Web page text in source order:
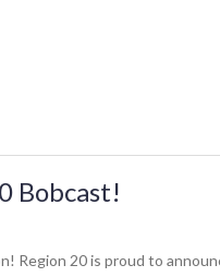
Bobcast!
Region 20 is proud to